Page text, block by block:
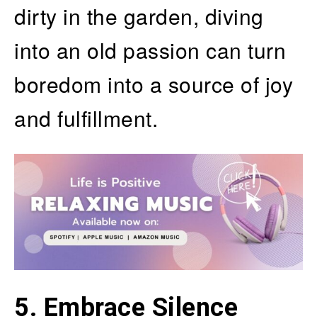
dirty in the garden, diving
into an old passion can turn
boredom into a source of joy
and fulfillment.
5. Embrace Silence